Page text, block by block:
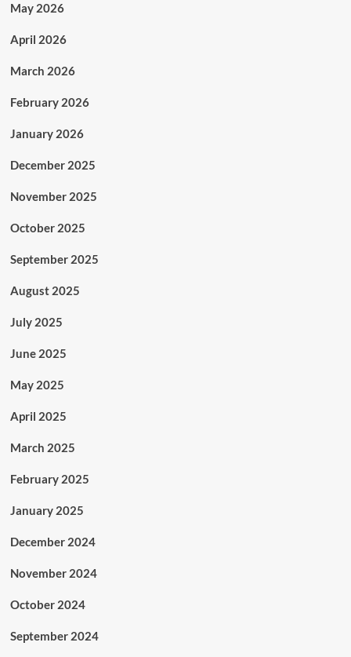
May 2026
April 2026
March 2026
February 2026
January 2026
December 2025
November 2025
October 2025
September 2025
August 2025
July 2025
June 2025
May 2025
April 2025
March 2025
February 2025
January 2025
December 2024
November 2024
October 2024
September 2024